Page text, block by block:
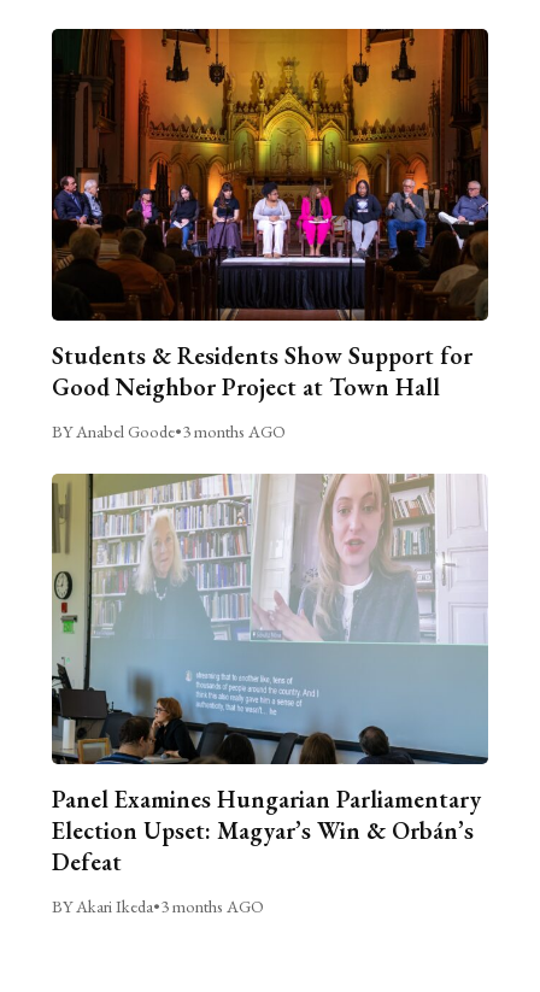
Students & Residents Show Support for
Good Neighbor Project at Town Hall
BY Anabel Goode•3 months AGO
Panel Examines Hungarian Parliamentary
Election Upset: Magyar’s Win & Orbán’s
Defeat
BY Akari Ikeda•3 months AGO